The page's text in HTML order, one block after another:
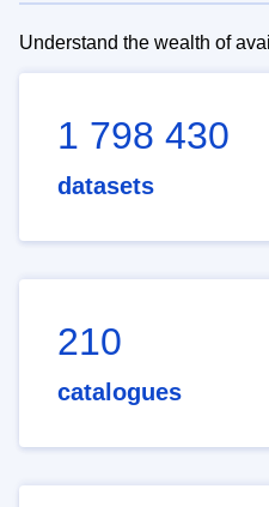
Understand the wealth of
1 798 430
datasets
210
catalogues